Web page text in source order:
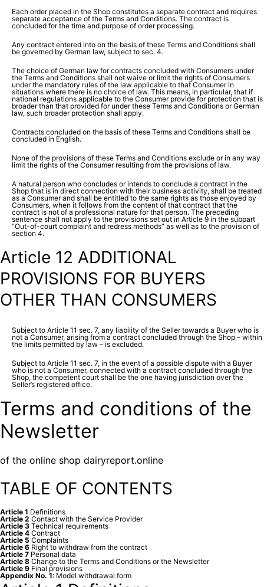
Each order placed in the Shop constitutes a separate contract and requires
separate acceptance of the Terms and Conditions. The contract is
concluded for the time and purpose of order processing.
Any contract entered into on the basis of these Terms and Conditions shall
be governed by German law, subject to sec. 4.
The choice of German law for contracts concluded with Consumers under
the Terms and Conditions shall not waive or limit the rights of Consumers
under the mandatory rules of the law applicable to that Consumer in
situations where there is no choice of law. This means, in particular, that if
national regulations applicable to the Consumer provide for protection that is
broader than that provided for under these Terms and Conditions or German
law, such broader protection shall apply.
Contracts concluded on the basis of these Terms and Conditions shall be
concluded in English.
None of the provisions of these Terms and Conditions exclude or in any way
limit the rights of the Consumer resulting from the provisions of law.
A natural person who concludes or intends to conclude a contract in the
Shop that is in direct connection with their business activity, shall be treated
as a Consumer and shall be entitled to the same rights as those enjoyed by
Consumers, when it follows from the content of that contract that the
contract is not of a professional nature for that person. The preceding
sentence shall not apply to the provisions set out in Article 9 in the subpart
“Out-of-court complaint and redress methods” as well as to the provision of
section 4.
Article 12 ADDITIONAL
PROVISIONS FOR BUYERS
OTHER THAN CONSUMERS
Subject to Article 11 sec. 7, any liability of the Seller towards a Buyer who is
not a Consumer, arising from a contract concluded through the Shop – within
the limits permitted by law – is excluded.
Subject to Article 11 sec. 7, in the event of a possible dispute with a Buyer
who is not a Consumer, connected with a contract concluded through the
Shop, the competent court shall be the one having jurisdiction over the
Seller’s registered office.
Terms and conditions of the
Newsletter
of the online shop dairyreport.online
TABLE OF CONTENTS
Article 1 Definitions
Article 2 Contact with the Service Provider
Article 3 Technical requirements
Article 4 Contract
Article 5 Complaints
Article 6 Right to withdraw from the contract
Article 7 Personal data
Article 8 Change to the Terms and Conditions or the Newsletter
Article 9 Final provisions
Appendix No. 1: Model withdrawal form